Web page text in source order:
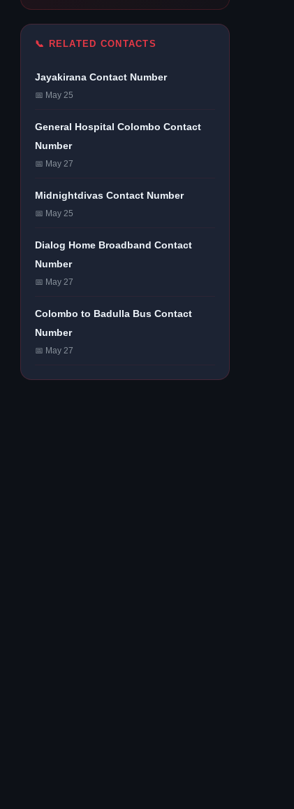
📞 RELATED CONTACTS
Jayakirana Contact Number
📅 May 25
General Hospital Colombo Contact
Number
📅 May 27
Midnightdivas Contact Number
📅 May 25
Dialog Home Broadband Contact
Number
📅 May 27
Colombo to Badulla Bus Contact
Number
📅 May 27